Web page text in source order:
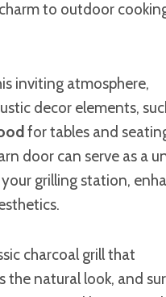
to outdoor
inviting atmosphere,
decor elements,
for tables and
door can serve as a
grilling station,
charcoal grill that
the natural look, and